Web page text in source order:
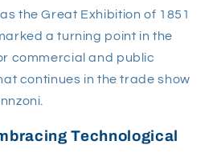
the Great Exhibition of 1851
a turning point in the
commercial and public
continues in the trade show
Technological